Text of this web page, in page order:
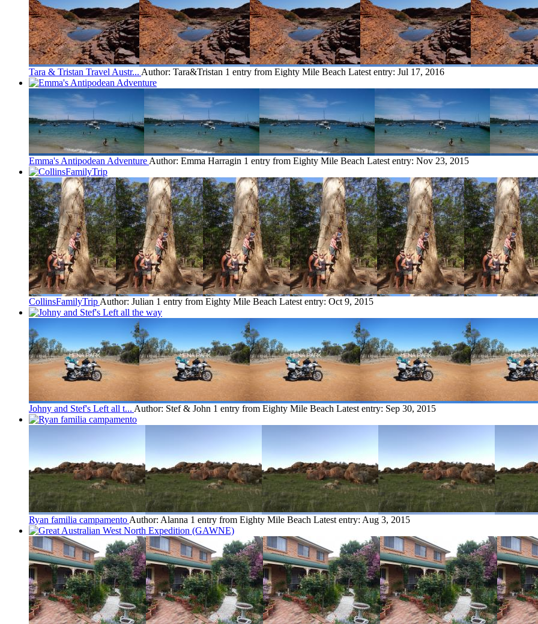
Tara & Tristan Travel Austr... Author: Tara&Tristan 1 entry from Eighty Mile Beach Latest entry: Jul 17, 2016
Emma's Antipodean Adventure Author: Emma Harragin 1 entry from Eighty Mile Beach Latest entry: Nov 23, 2015
CollinsFamilyTrip Author: Julian 1 entry from Eighty Mile Beach Latest entry: Oct 9, 2015
Johny and Stef's Left all t... Author: Stef & John 1 entry from Eighty Mile Beach Latest entry: Sep 30, 2015
Ryan familia campamento Author: Alanna 1 entry from Eighty Mile Beach Latest entry: Aug 3, 2015